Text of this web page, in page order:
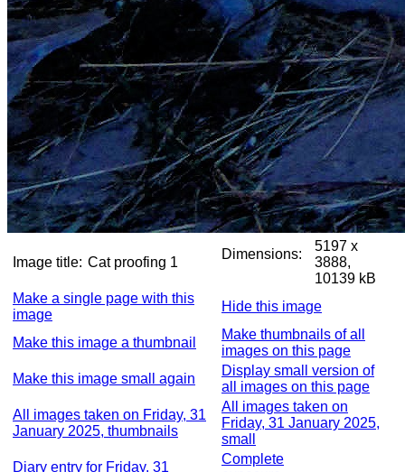
Image title: Cat proofing 1
Dimensions:
5197 x
3888,
10139 kB
Make a single page with this
image
Hide this image
Make this image a thumbnail
Make thumbnails of all
images on this page
Make this image small again
Display small version of
all images on this page
All images taken on Friday, 31
January 2025, thumbnails
All images taken on
Friday, 31 January 2025,
small
Diary entry for Friday, 31
Complete